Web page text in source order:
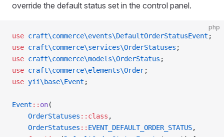
override the default status set in the control panel.
php
use craft\commerce\events\DefaultOrderStatusEvent ;
use craft\commerce\services\OrderStatuses ;
use craft\commerce\models\OrderStatus ;
use craft\commerce\elements\Order;
use yii\base\Event ;
Event :: on(
    OrderStatuses
::class ,
    OrderStatuses
:: EVENT_DEFAULT_ORDER_STATUS,